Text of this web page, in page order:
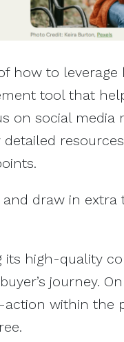
how to
tool that
on social media
draw in extra
its high-quality
journey.
within the